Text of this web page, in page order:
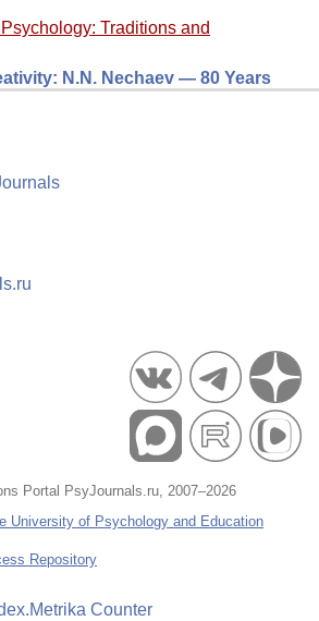
Traditions and
N.N. Nechaev — 80 Years
Portal PsyJournals.ru, 2007–2026
University of Psychology and Education
Repository